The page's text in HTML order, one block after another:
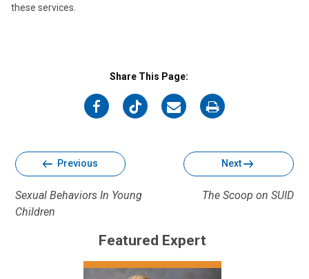
these services.
Share This Page:
on
on
on
on
Previous
Sexual Behaviors In Young
Children
Next
The Scoop on SUID
Featured Expert